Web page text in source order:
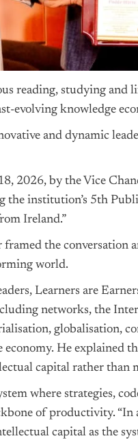
reading, studying and
evolving knowledge
and dynamic
2026, by the Vice
institution’s 5th
Ireland.”
the conversation
world.
Learners are
networks, the
globalisation,
He explained
capital rather than
where strategies,
of productivity. “In
capital as the